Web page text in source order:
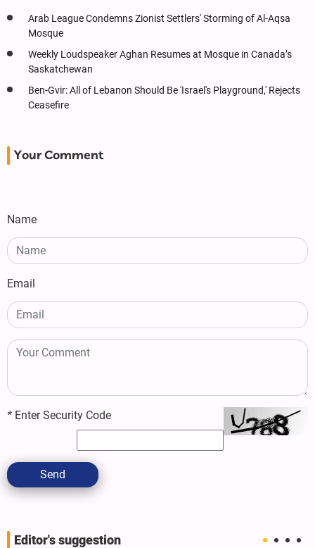
Arab League Condemns Zionist Settlers' Storming of Al-Aqsa
Mosque
Weekly Loudspeaker Aghan Resumes at Mosque in Canada’s
Saskatchewan
Ben-Gvir: All of Lebanon Should Be 'Israel's Playground,' Rejects
Ceasefire
Your Comment
Name
Email
* Enter Security Code
Send
Editor's suggestion